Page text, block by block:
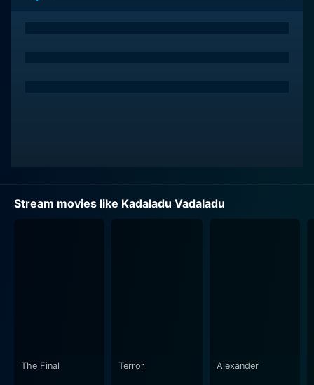
Stream movies like Kadaladu Vadaladu
The Final Terror Alexander